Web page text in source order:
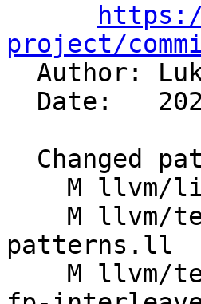
project/
Author:
patterns.ll